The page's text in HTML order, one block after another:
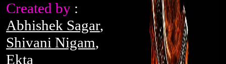
Created by :
Abhishek Sagar,
Shivani Nigam,
Ekta